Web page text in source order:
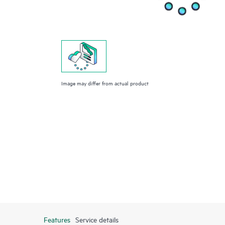
Image may differ from actual product
Features Service details